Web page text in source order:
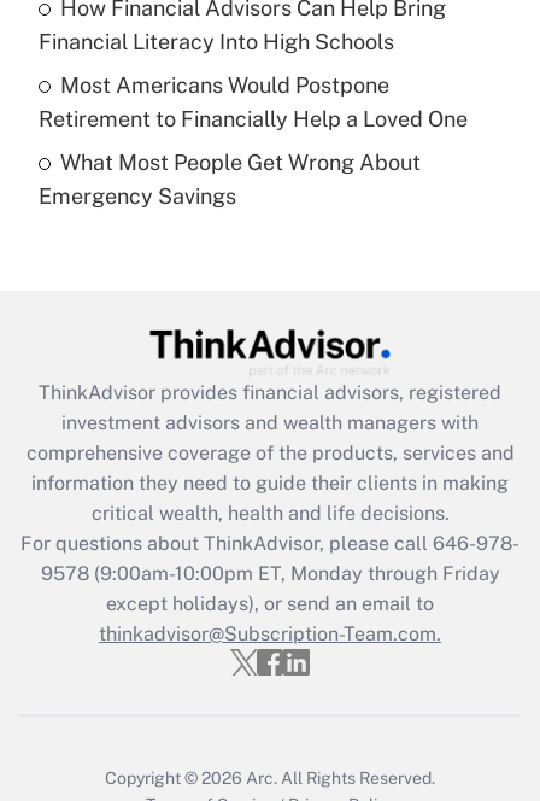
What is a high deductible health plan for
purposes of an HSA?
Get Answer
Recently Updated Q&As
Are remote workers eligible for leave
What is the CARES Act employee
retention tax credit that was available
during 2020 and 2021?
Get Answer
Recently Updated Q&As
Who must file a return?
Get Answer
How Financial Advisors Can Help Bring
Financial Literacy Into High Schools
Most Americans Would Postpone
Retirement to Financially Help a Loved One
What Most People Get Wrong About
Emergency Savings
ThinkAdvisor provides financial advisors, registered
investment advisors and wealth managers with
comprehensive coverage of the products, services and
information they need to guide their clients in making
critical wealth, health and life decisions.
For questions about ThinkAdvisor, please call 646-978-
9578(9:00am-10:00pm ET, Monday through Friday
except holidays), or send an email to
thinkadvisor@Subscription-Team.com.
Copyright © 2026 Arc. All Rights Reserved.